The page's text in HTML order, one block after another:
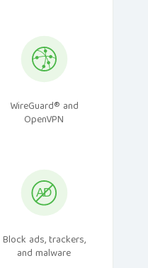
WireGuard® and
OpenVPN
Block ads, trackers,
and malware